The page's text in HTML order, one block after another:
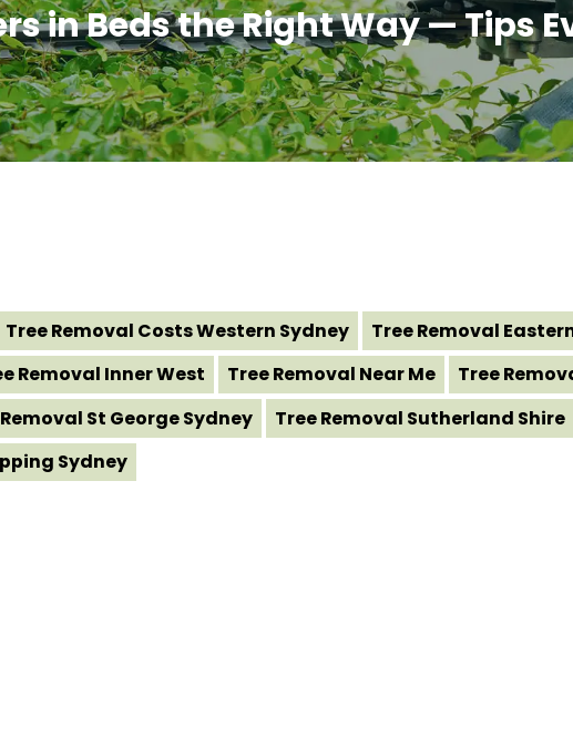
in Beds the Right Way — Tips
Tree Removal Costs Western Sydney
Tree Removal
Removal Inner West Tree Removal Near Me
Tree
St George Sydney Tree Removal Sutherland Shire
Sydney